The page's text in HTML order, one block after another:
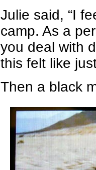
Julie said, “I
camp. As a
you deal with
this felt like
Then a black